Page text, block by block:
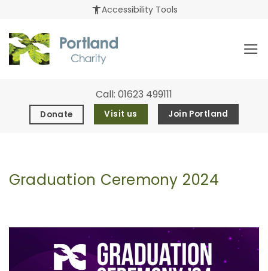
content
accessibility_newAccessibility Tools
Call: 01623 499111
Donate Visit us Join Portland
Graduation Ceremony 2024